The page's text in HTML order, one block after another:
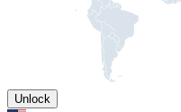
Unlock